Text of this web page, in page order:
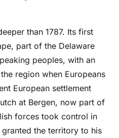
than 1787. Its first
part of the Delaware
peoples, with an
region when Europeans
European settlement
at Bergen, now part of
forces took control in
the territory to his